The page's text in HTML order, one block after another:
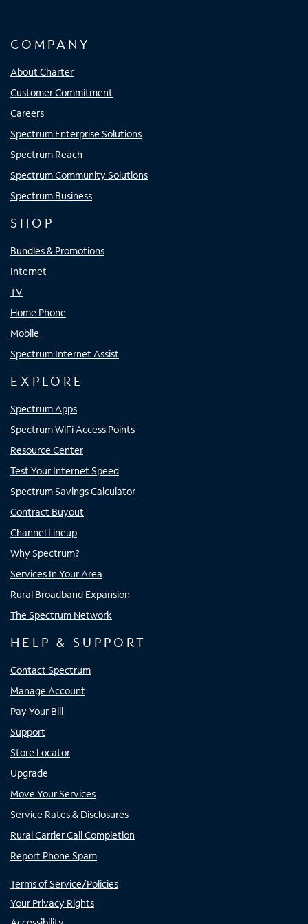
COMPANY
About Charter
Customer Commitment
Careers
Spectrum Enterprise Solutions
Spectrum Reach
Spectrum Community Solutions
Spectrum Business
SHOP
Bundles & Promotions
Internet
TV
Home Phone
Mobile
Spectrum Internet Assist
EXPLORE
Spectrum Apps
Spectrum WiFi Access Points
Resource Center
Test Your Internet Speed
Spectrum Savings Calculator
Contract Buyout
Channel Lineup
Why Spectrum?
Services In Your Area
Rural Broadband Expansion
The Spectrum Network
HELP & SUPPORT
Contact Spectrum
Manage Account
Pay Your Bill
Support
Store Locator
Upgrade
Move Your Services
Service Rates & Disclosures
Rural Carrier Call Completion
Report Phone Spam
Terms of Service/Policies
Your Privacy Rights